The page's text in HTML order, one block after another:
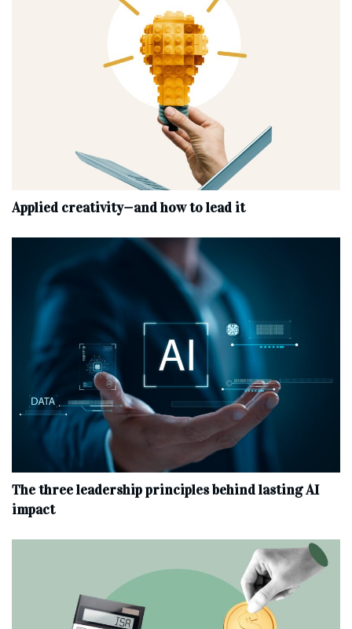
Applied creativity—and how to lead it
The three leadership principles behind lasting AI
impact